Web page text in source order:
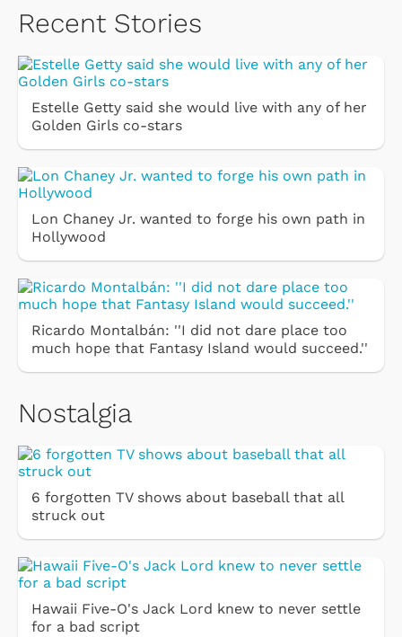
Recent Stories
Estelle Getty said she would live with any of her
Golden Girls co-stars
Lon Chaney Jr. wanted to forge his own path in
Hollywood
Ricardo Montalbán: ''I did not dare place too
much hope that Fantasy Island would succeed.''
Nostalgia
6 forgotten TV shows about baseball that all
struck out
Hawaii Five-O's Jack Lord knew to never settle
for a bad script